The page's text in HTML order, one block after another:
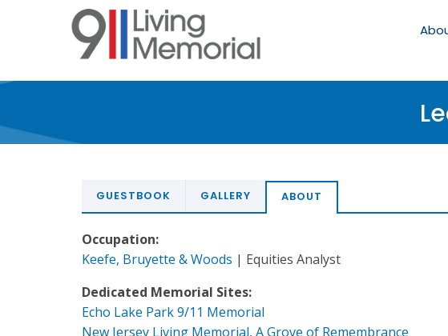
GUESTBOOK GALLERY ABOUT
Occupation:
Keefe, Bruyette & Woods | Equities Analyst
Dedicated Memorial Sites:
Echo Lake Park 9/11 Memorial
New Jersey Living Memorial, A Grove of Remembrance